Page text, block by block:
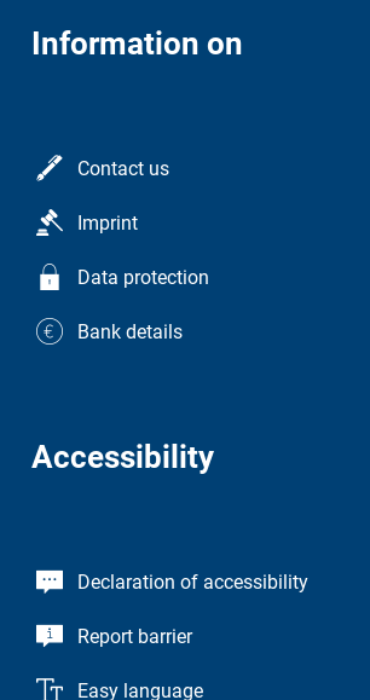
Information on
Contact us
Imprint
Data protection
Bank details
Accessibility
Declaration of accessibility
Report barrier
Easy language